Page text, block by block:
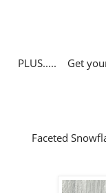
PLUS..... Get
Faceted